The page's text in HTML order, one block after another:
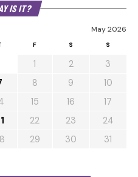
IS IT?
May 2026
F S S
1 2
3
8 9
10
15 16
17
22 23
24
29 30
31